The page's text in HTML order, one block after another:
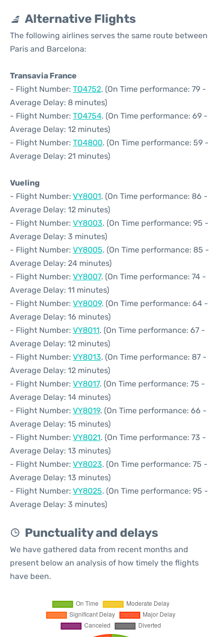
Alternative Flights
The following airlines serves the same route between
Paris and Barcelona:
Transavia France
- Flight Number: TO4752. (On Time performance: 79 -
Average Delay: 8 minutes)
- Flight Number: TO4754. (On Time performance: 69 -
Average Delay: 12 minutes)
- Flight Number: TO4800. (On Time performance: 59 -
Average Delay: 21 minutes)
Vueling
- Flight Number: VY8001. (On Time performance: 86 -
Average Delay: 12 minutes)
- Flight Number: VY8003. (On Time performance: 95 -
Average Delay: 3 minutes)
- Flight Number: VY8005. (On Time performance: 85 -
Average Delay: 24 minutes)
- Flight Number: VY8007. (On Time performance: 74 -
Average Delay: 11 minutes)
- Flight Number: VY8009. (On Time performance: 64 -
Average Delay: 16 minutes)
- Flight Number: VY8011. (On Time performance: 67 -
Average Delay: 12 minutes)
- Flight Number: VY8013. (On Time performance: 87 -
Average Delay: 12 minutes)
- Flight Number: VY8017. (On Time performance: 75 -
Average Delay: 14 minutes)
- Flight Number: VY8019. (On Time performance: 66 -
Average Delay: 15 minutes)
- Flight Number: VY8021. (On Time performance: 73 -
Average Delay: 13 minutes)
- Flight Number: VY8023. (On Time performance: 75 -
Average Delay: 13 minutes)
- Flight Number: VY8025. (On Time performance: 95 -
Average Delay: 3 minutes)
Punctuality and delays
We have gathered data from recent months and
present below an analysis of how timely the flights
have been.